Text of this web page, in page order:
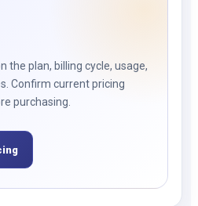
the plan, billing cycle, usage,
Confirm current pricing
purchasing.